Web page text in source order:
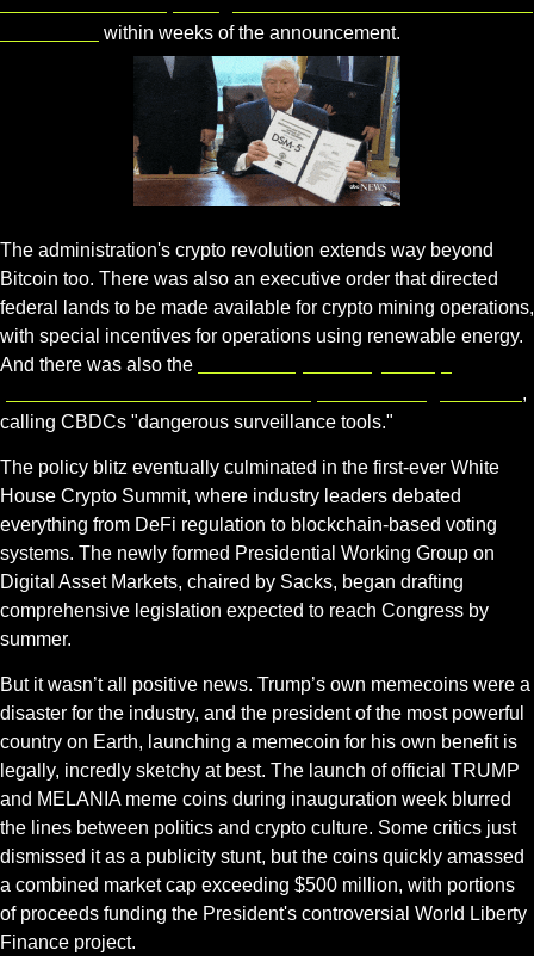
within weeks of the announcement.
The administration's crypto revolution extends way beyond
Bitcoin too. There was also an executive order that directed
federal lands to be made available for crypto mining operations,
with special incentives for operations using renewable energy.
And there was also the
,
calling CBDCs "dangerous surveillance tools."
The policy blitz eventually culminated in the first-ever White
House Crypto Summit, where industry leaders debated
everything from DeFi regulation to blockchain-based voting
systems. The newly formed Presidential Working Group on
Digital Asset Markets, chaired by Sacks, began drafting
comprehensive legislation expected to reach Congress by
summer.
But it wasn’t all positive news. Trump’s own memecoins were a
disaster for the industry, and the president of the most powerful
country on Earth, launching a memecoin for his own benefit is
legally, incredly sketchy at best. The launch of official TRUMP
and MELANIA meme coins during inauguration week blurred
the lines between politics and crypto culture. Some critics just
dismissed it as a publicity stunt, but the coins quickly amassed
a combined market cap exceeding $500 million, with portions
of proceeds funding the President's controversial World Liberty
Finance project.